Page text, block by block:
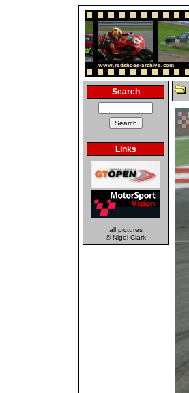
Search
Links
all pictures
© Nigel Clark